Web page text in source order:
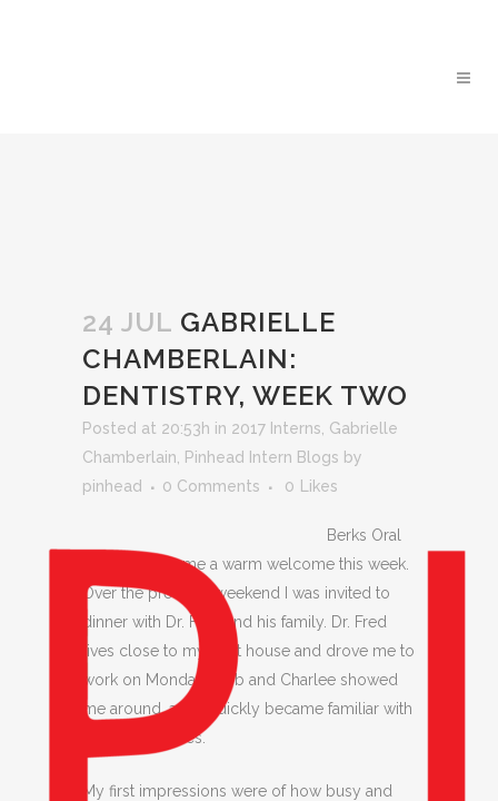
24 JUL GABRIELLE
CHAMBERLAIN:
DENTISTRY, WEEK TWO
Posted at 20:53h in 2017 Interns Gabrielle
Chamberlain
Pinhead Intern Blogs by
pinhead
0 Comments 0 Likes
Berks Oral
Surgery gave me a warm welcome this week.
Over the previous weekend I was invited to
dinner with Dr. Fred and his family. Dr. Fred
lives close to my host house and drove me to
work on Monday. Barb and Charlee showed
me around, and I quickly became familiar with
their procedures.
My first impressions were of how busy and